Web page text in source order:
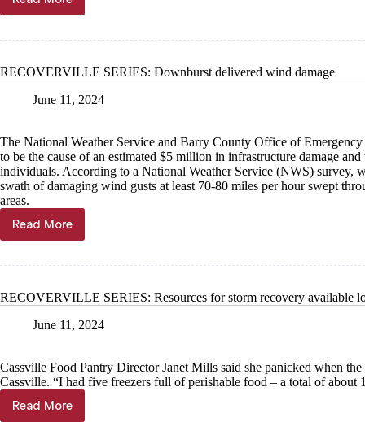
RECOVERVILLE
SERIES:
light
on
linemen
RECOVERVILLE SERIES: Downburst delivered wind damage
June 11, 2024
The National Weather Service and Barry County Office of
to be the cause of an estimated $5 million in infrastructure damage
individuals. According to a National Weather Service (NWS) survey,
swath of damaging wind gusts at least 70-80 miles per hour swept
areas.
Read MoreRECOVERVILLE
SERIES:
damage
RECOVERVILLE SERIES: Resources for storm recovery available
June 11, 2024
Cassville Food Pantry Director Janet Mills said she panicked when
Cassville. “I had five freezers full of perishable food – a total of about
Read MoreRECOVERVILLE
SERIES: